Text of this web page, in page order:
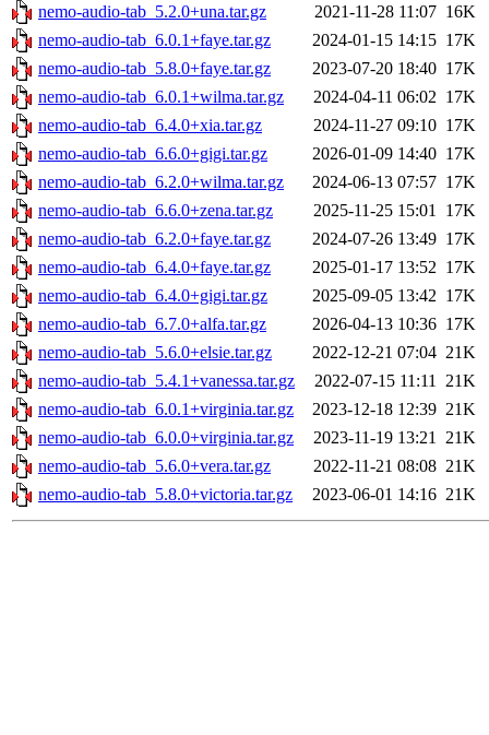
nemo-audio-tab_5.2.0+una.tar.gz
2021-11-28 11:07 16K
nemo-audio-tab_6.0.1+faye.tar.gz
2024-01-15 14:15 17K
nemo-audio-tab_5.8.0+faye.tar.gz
2023-07-20 18:40 17K
nemo-audio-tab_6.0.1+wilma.tar.gz
2024-04-11 06:02 17K
nemo-audio-tab_6.4.0+xia.tar.gz
2024-11-27 09:10 17K
nemo-audio-tab_6.6.0+gigi.tar.gz
2026-01-09 14:40 17K
nemo-audio-tab_6.2.0+wilma.tar.gz
2024-06-13 07:57 17K
nemo-audio-tab_6.6.0+zena.tar.gz
2025-11-25 15:01 17K
nemo-audio-tab_6.2.0+faye.tar.gz
2024-07-26 13:49 17K
nemo-audio-tab_6.4.0+faye.tar.gz
2025-01-17 13:52 17K
nemo-audio-tab_6.4.0+gigi.tar.gz
2025-09-05 13:42 17K
nemo-audio-tab_6.7.0+alfa.tar.gz
2026-04-13 10:36 17K
nemo-audio-tab_5.6.0+elsie.tar.gz
2022-12-21 07:04 21K
nemo-audio-tab_5.4.1+vanessa.tar.gz
2022-07-15 11:11 21K
nemo-audio-tab_6.0.1+virginia.tar.gz
2023-12-18 12:39 21K
nemo-audio-tab_6.0.0+virginia.tar.gz
2023-11-19 13:21 21K
nemo-audio-tab_5.6.0+vera.tar.gz
2022-11-21 08:08 21K
nemo-audio-tab_5.8.0+victoria.tar.gz
2023-06-01 14:16 21K